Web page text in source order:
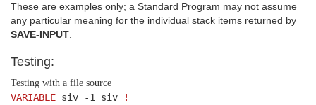
These are examples only; a Standard Program may not assume
any particular meaning for the individual stack items returned by
SAVE-INPUT
Testing:
Testing with a file source
VARIABLE siv -1 siv
!